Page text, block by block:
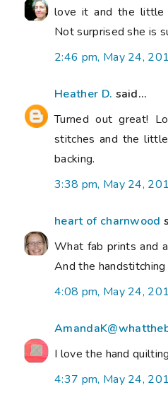
love it and the little
Not surprised she is
2:46 pm, May 24,
Heather D. said...
Turned out great!
stitches and the
backing.
3:38 pm, May 24,
heart of charnwood
What fab prints and
And the
4:08 pm, May 24,
I love the hand
4:37 pm, May 24,